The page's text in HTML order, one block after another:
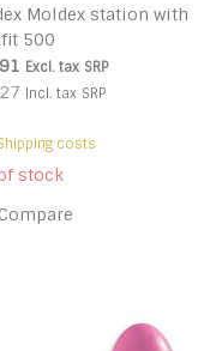
Moldex station with
500
Excl. tax SRP
Incl. tax SRP
costs
stock
Compare